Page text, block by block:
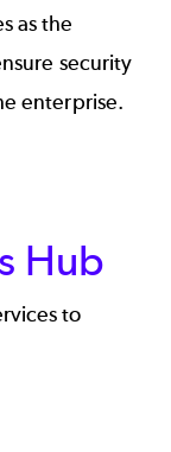
as the
security
enterprise.
Hub
to